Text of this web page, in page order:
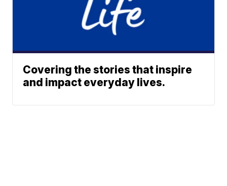
Covering the stories that inspire
and impact everyday lives.